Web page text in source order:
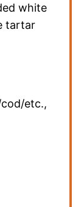
white
tartar
etc.,